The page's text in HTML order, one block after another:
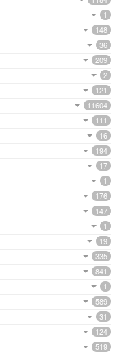
1
148
36
209
2
121
11604
111
16
194
17
1
176
147
1
19
335
841
1
589
31
124
519